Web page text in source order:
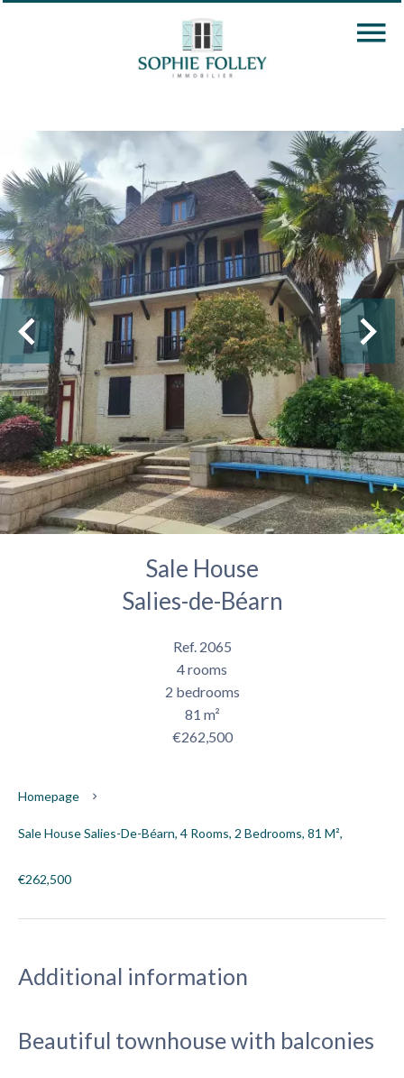
Sale House
Salies-de-Béarn
Ref. 2065
4 rooms
2 bedrooms
81 m²
€262,500
Homepage
Sale House Salies-De-Béarn, 4 Rooms, 2 Bedrooms, 81 M²,
€262,500
Additional information
Beautiful townhouse with balconies